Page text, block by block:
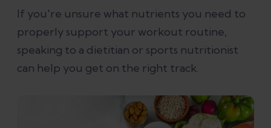
If you're unsure what nutrients you need to
properly support your workout routine,
speaking to a dietitian or sports nutritionist
can help you get on the right track.